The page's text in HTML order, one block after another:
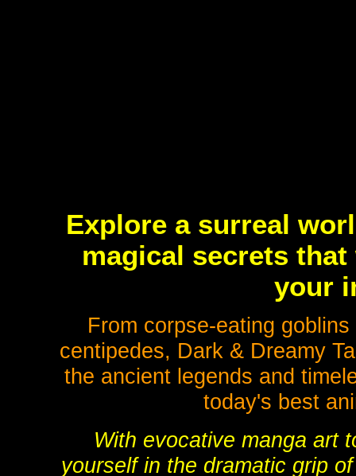
Explore a surreal
magical secrets
your
From corpse-eating
centipedes, Dark & Dreamy
the ancient legends and
today's best
With evocative manga art
yourself in the dramatic grip